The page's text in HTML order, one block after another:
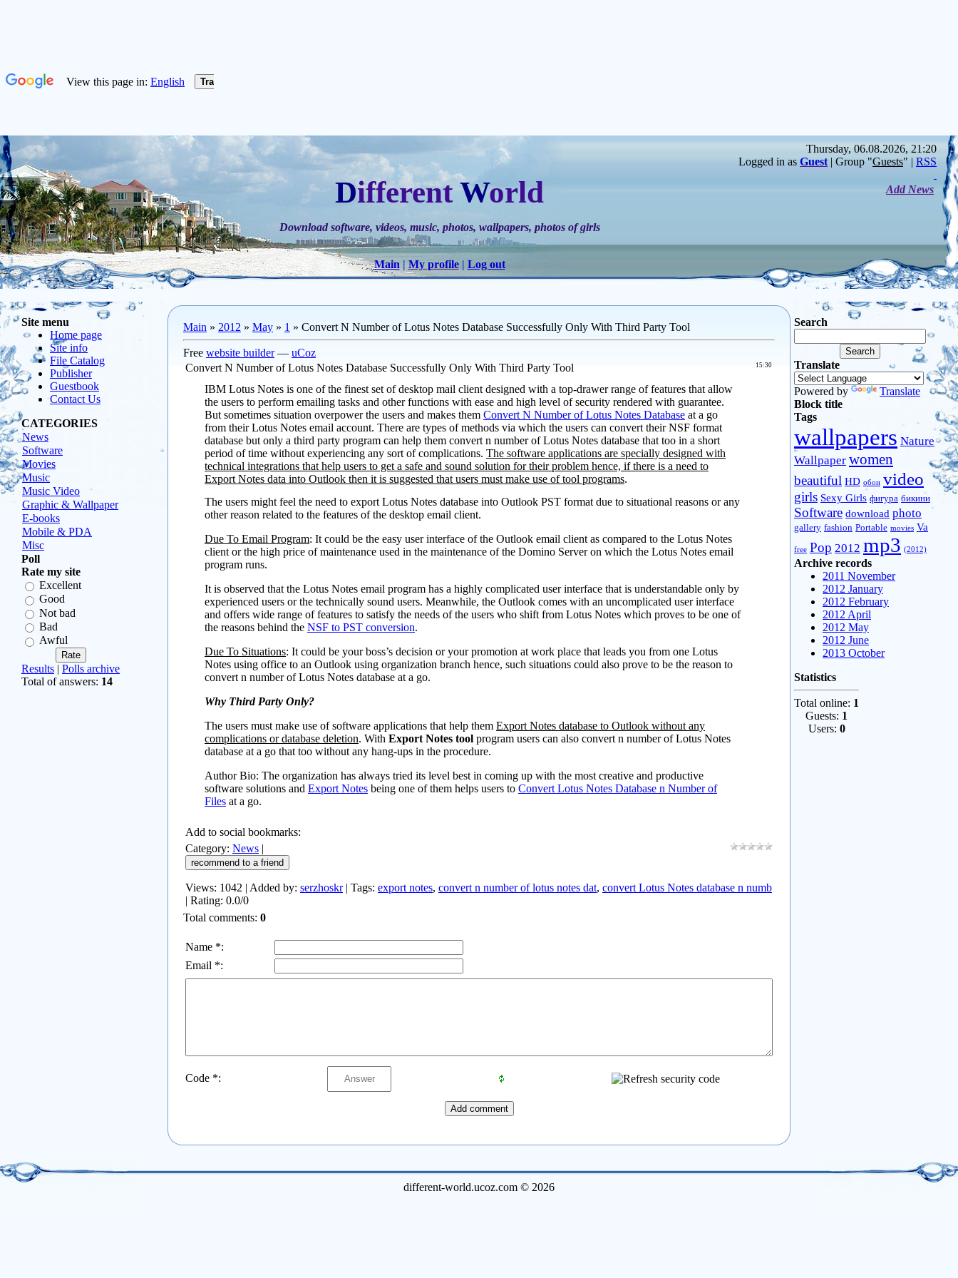
Different World
Download software, videos, music, photos, wallpapers, photos of girls
Main | My profile| Log out
Thursday, 06.08.2026, 21:20
Logged in as Guest | Group "Guests" | RSS
Add News
Site menu
Home page
Site info
File Catalog
Publisher
Guestbook
Contact Us
CATEGORIES
News
Software
Movies
Music
Music Video
Graphic & Wallpaper
E-books
Mobile & PDA
Misc
Poll
Rate my site
Excellent
Good
Not bad
Bad
Awful
Results | Polls archive
Total of answers: 14
Main » 2012 » May » 1 » Convert N Number of Lotus Notes Database Successfully Only With Third Party Tool
Free website builder— uCoz
15:30
Convert N Number of Lotus Notes Database Successfully Only With Third Party Tool
IBM Lotus Notes is one of the finest set of desktop mail client designed with a top-drawer range of features that allow
the users to perform emailing tasks and other functions with ease and high level of security rendered with guarantee.
But sometimes situation overpower the users and makes them Convert N Number of Lotus Notes Database at a go
from their Lotus Notes email account. There are types of methods via which the users can convert their NSF format
database but only a third party program can help them convert n number of Lotus Notes database that too in a short
period of time without experiencing any sort of complications. The software applications are specially designed with
technical integrations that help users to get a safe and sound solution for their problem hence, if there is a need to
Export Notes data into Outlook then it is suggested that users must make use of tool programs.
The users might feel the need to export Lotus Notes database into Outlook PST format due to situational reasons or any
other reason related to the features of the desktop email client.
Due To Email Program: It could be the easy user interface of the Outlook email client as compared to the Lotus Notes
client or the high price of maintenance used in the maintenance of the Domino Server on which the Lotus Notes email
program runs.
It is observed that the Lotus Notes email program has a highly complicated user interface that is understandable only by
experienced users or the technically sound users. Meanwhile, the Outlook comes with an uncomplicated user interface
and offers wide range of features to satisfy the needs of the users who shift from Lotus Notes which proves to be one of
the reasons behind the NSF to PST conversion.
Due To Situations: It could be your boss’s decision or your promotion at work place that leads you from one Lotus
Notes using office to an Outlook using organization branch hence, such situations could also prove to be the reason to
convert n number of Lotus Notes database at a go.
Why Third Party Only?
The users must make use of software applications that help them Export Notes database to Outlook without any
complications or database deletion. With Export Notes tool program users can also convert n number of Lotus Notes
database at a go that too without any hang-ups in the procedure.
Author Bio: The organization has always tried its level best in coming up with the most creative and productive
software solutions and Export Notes being one of them helps users to Convert Lotus Notes Database n Number of
Files at a go.
Add to social bookmarks:
Category: News |
Views: 1042 | Added by: serzhoskr| Tags: export notes, convert n number of lotus notes dat, convert Lotus Notes database n numb
| Rating: 0.0/0
Total comments: 0
Name *:
Email *:
Code *:
Search
Translate
Powered by
Translate
Block title
Tags
wallpapers Nature
Wallpaper women
beautiful HD обои video
girls Sexy Girls фигура бикини
Software download photo
gallery fashion Portable movies Va
free Pop 2012 mp3 (2012)
Archive records
2011 November
2012 January
2012 February
2012 April
2012 May
2012 June
2013 October
Statistics
Total online: 1
Guests: 1
Users: 0
different-world.ucoz.com © 2026